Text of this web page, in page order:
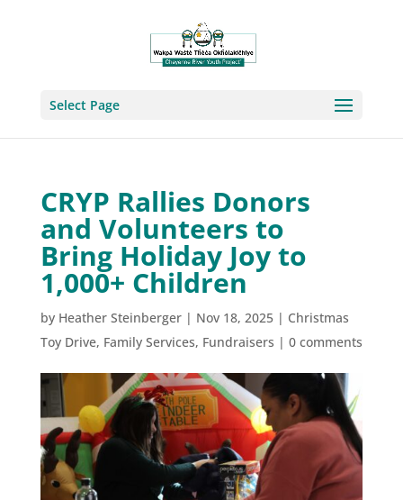
Select Page
CRYP Rallies Donors
and Volunteers to
Bring Holiday Joy to
1,000+ Children
by Heather Steinberger| Nov 18, 2025| Christmas
Toy Drive, Family Services, Fundraisers | 0 comments